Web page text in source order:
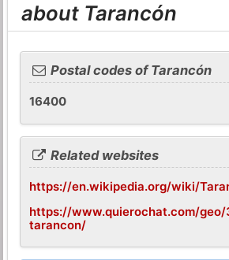
about Tarancón
Postal codes of Tarancón
16400
Related websites
https://en.wikipedia.org/wiki/
https://www.quierochat.com/
tarancon/